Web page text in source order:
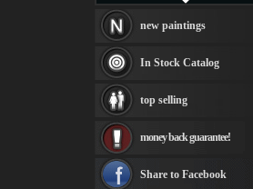
Thomas Kinkade paintings
Fabian Perez paintings
Albert Bierstadt
canvas print
Frederic Edwin Church
Rembrandt Paintings
see more artists
new paintings
In Stock Catalog
top selling
money back guarantee!
Share to Facebook